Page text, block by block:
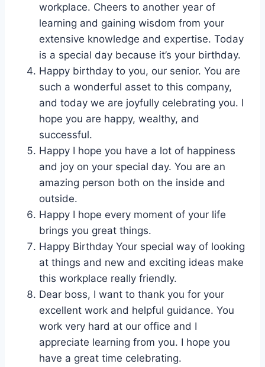
workplace. Cheers to another year of
learning and gaining wisdom from your
extensive knowledge and expertise. Today
is a special day because it’s your birthday.
Happy birthday to you, our senior. You are
such a wonderful asset to this company,
and today we are joyfully celebrating you. I
hope you are happy, wealthy, and
successful.
Happy I hope you have a lot of happiness
and joy on your special day. You are an
amazing person both on the inside and
outside.
Happy I hope every moment of your life
brings you great things.
Happy Birthday Your special way of looking
at things and new and exciting ideas make
this workplace really friendly.
Dear boss, I want to thank you for your
excellent work and helpful guidance. You
work very hard at our office and I
appreciate learning from you. I hope you
have a great time celebrating.